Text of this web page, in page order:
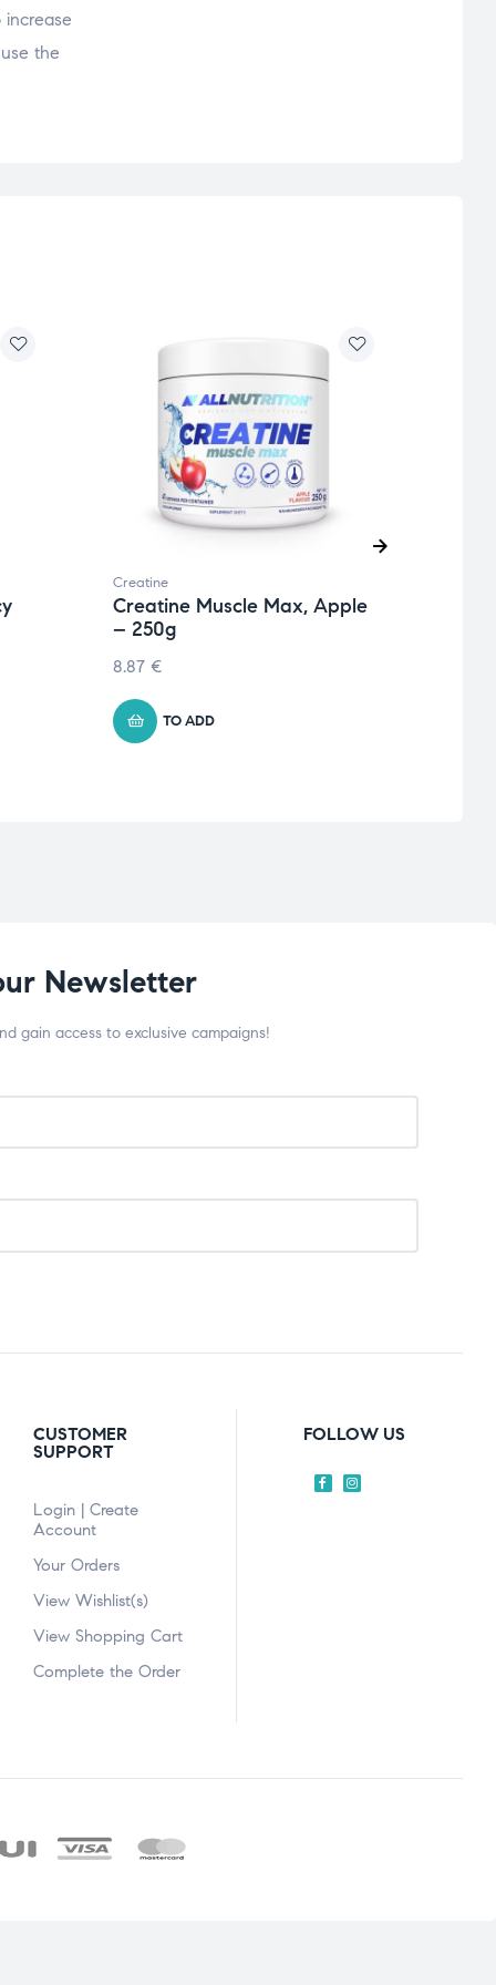
the
Creatine
Creatine Muscle Max, Apple
– 250g
8.87 €
TO ADD
Newsletter
gain access to exclusive campaigns!
CUSTOMER
SUPPORT
Login | Create
Account
Your Orders
View Wishlist(s)
View Shopping Cart
Complete the Order
FOLLOW US